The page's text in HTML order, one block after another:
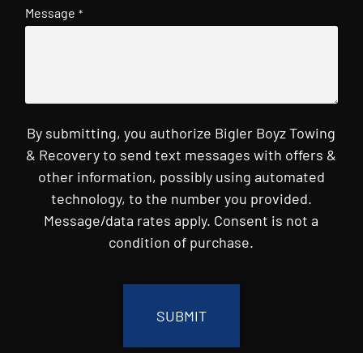
Message *
By submitting, you authorize Bigler Boyz Towing
& Recovery to send text messages with offers &
other information, possibly using automated
technology, to the number you provided.
Message/data rates apply. Consent is not a
condition of purchase.